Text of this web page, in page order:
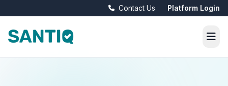
Contact Us Platform Login